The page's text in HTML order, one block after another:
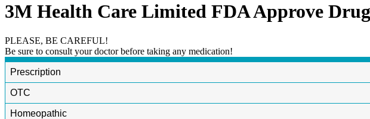
3M Health Care Limited FDA Approve
PLEASE, BE CAREFUL!
Be sure to consult your doctor before taking any medication!
Prescription
OTC
Homeopathic